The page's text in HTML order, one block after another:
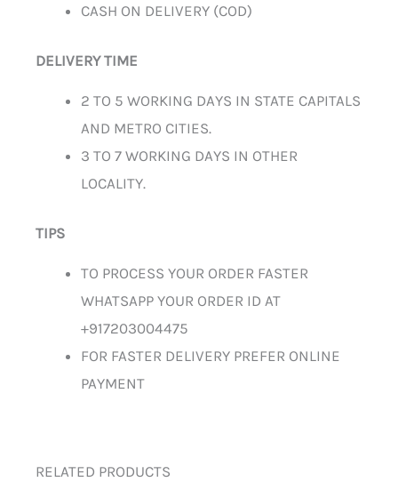
CASH ON DELIVERY (COD)
DELIVERY TIME
2 TO 5 WORKING DAYS IN STATE CAPITALS
AND METRO CITIES.
3 TO 7 WORKING DAYS IN OTHER
LOCALITY.
TIPS
TO PROCESS YOUR ORDER FASTER
WHATSAPP YOUR ORDER ID AT
+917203004475
FOR FASTER DELIVERY PREFER ONLINE
PAYMENT
RELATED PRODUCTS